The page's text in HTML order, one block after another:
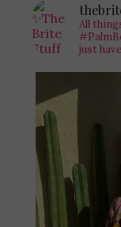
All
just